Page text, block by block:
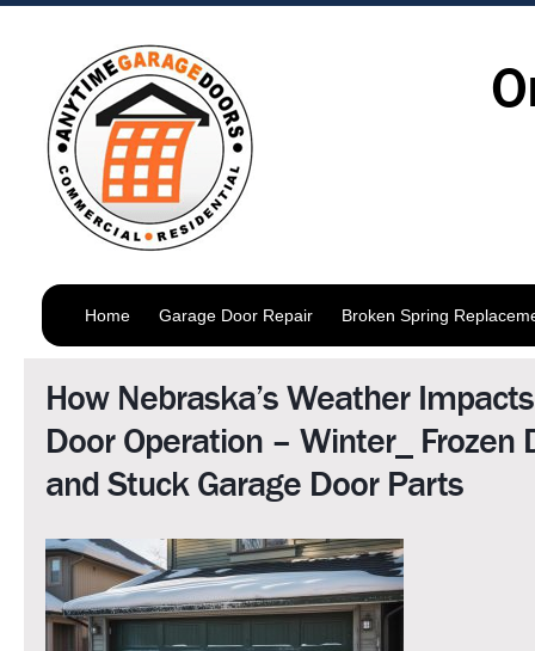
Home Garage Door Repair Broken Spring
How Nebraska’s Weather
Door Operation – Winter_ Frozen
and Stuck Garage Door Parts